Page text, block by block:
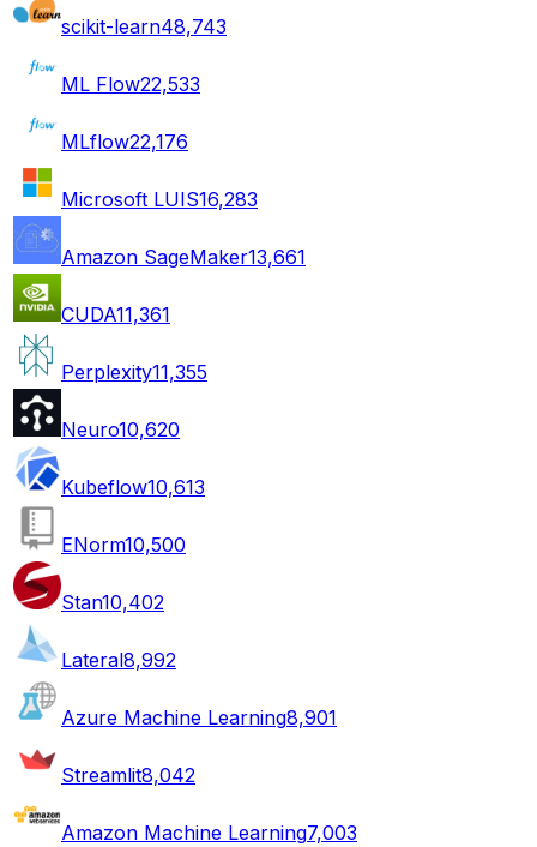
scikit-learn48,743
ML Flow22,533
MLflow22,176
Microsoft LUIS16,283
Amazon SageMaker13,661
CUDA11,361
Perplexity11,355
Neuro10,620
Kubeflow10,613
ENorm10,500
Stan10,402
Lateral8,992
Azure Machine Learning8,901
Streamlit8,042
Amazon Machine Learning7,003